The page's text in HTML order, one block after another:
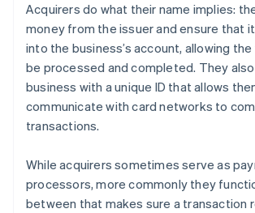
Acquirers do what their name implies:
money from the issuer and ensure that
into the business’s account, allowing
be processed and completed. They
business with a unique ID that allows
communicate with card networks to
transactions.
While acquirers sometimes serve as
processors, more commonly they
between that makes sure a transaction